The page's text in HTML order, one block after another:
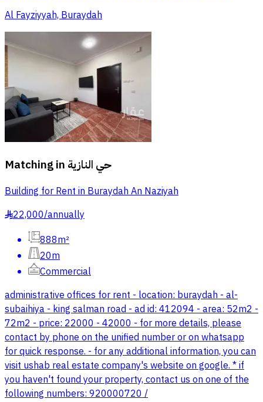
Al Fayziyyah, Buraydah
Matching in حي النازية
Building for Rent in Buraydah An Naziyah
§22,000/annually
888m²
20m
Commercial
administrative offices for rent - location: buraydah - al-
subaihiya - king salman road - ad id: 412094 - area: 52m2 -
72m2 - price: 22000 - 42000 - for more details, please
contact by phone on the unified number or on whatsapp
for quick response. - for any additional information, you can
visit ushab real estate company's website on google. * if
you haven't found your property, contact us on one of the
following numbers: 920000720 /